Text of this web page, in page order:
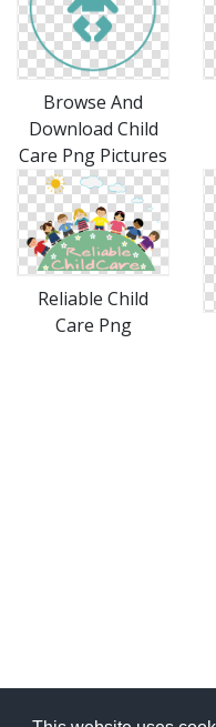
Browse And
Download Child
Care Png Pictures
Reliable Child
Care Png